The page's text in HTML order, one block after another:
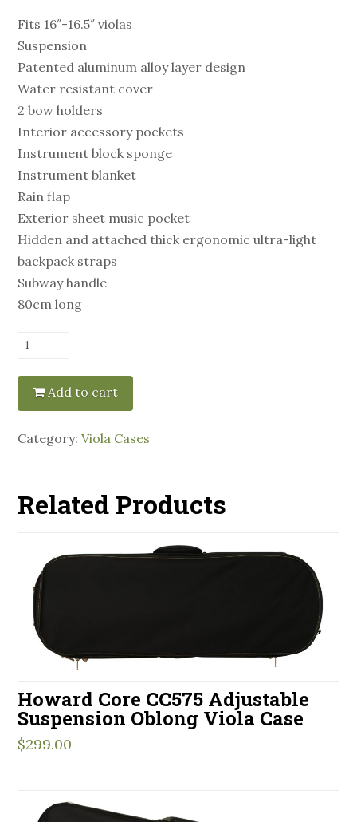
Fits 16″-16.5″ violas
Suspension
Patented aluminum alloy layer design
Water resistant cover
2 bow holders
Interior accessory pockets
Instrument block sponge
Instrument blanket
Rain flap
Exterior sheet music pocket
Hidden and attached thick ergonomic ultra-light
backpack straps
Subway handle
80cm long
Pedi
Viola
Case
Add to cart
Category:Viola Cases
Related Products
Howard Core CC575 Adjustable
Suspension Oblong Viola Case
$299.00